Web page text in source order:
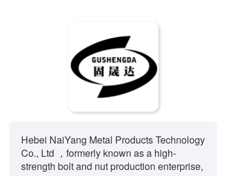
Hebei NaiYang Metal Products Technology
Co., Ltd ，formerly known as a high-
strength bolt and nut production enterprise,